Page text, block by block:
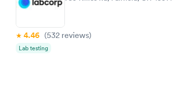
4.46 (532 reviews)
Lab testing